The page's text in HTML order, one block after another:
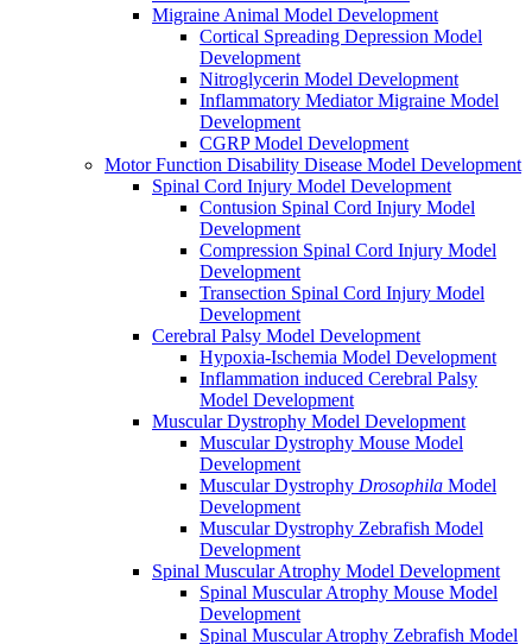
Migraine Animal Model Development
Cortical Spreading Depression Model
Development
Nitroglycerin Model Development
Inflammatory Mediator Migraine Model
Development
CGRP Model Development
Motor Function Disability Disease Model Development
Spinal Cord Injury Model Development
Contusion Spinal Cord Injury Model
Development
Compression Spinal Cord Injury Model
Development
Transection Spinal Cord Injury Model
Development
Cerebral Palsy Model Development
Hypoxia-Ischemia Model Development
Inflammation induced Cerebral Palsy
Model Development
Muscular Dystrophy Model Development
Muscular Dystrophy Mouse Model
Development
Muscular Dystrophy Drosophila Model
Development
Muscular Dystrophy Zebrafish Model
Development
Spinal Muscular Atrophy Model Development
Spinal Muscular Atrophy Mouse Model
Development
Spinal Muscular Atrophy Zebrafish Model